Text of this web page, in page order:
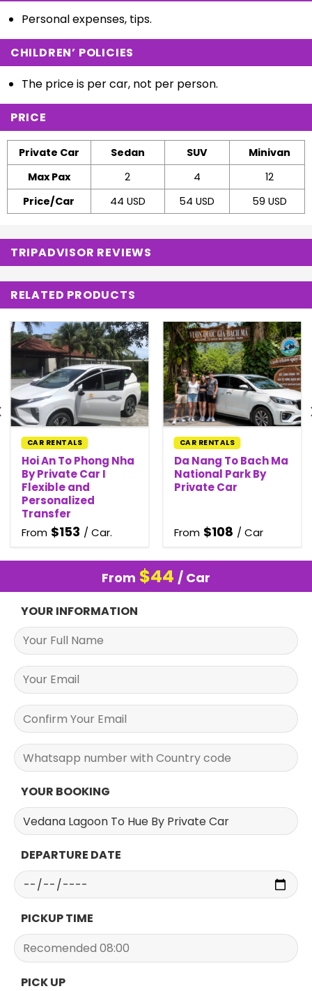
Personal expenses, tips.
CHILDREN’ POLICIES
The price is per car, not per person.
PRICE
Private Car Sedan SUV
Minivan
Max Pax
2 4
12
Price/Car
44 USD 54 USD 59 USD
TRIPADVISOR REVIEWS
RELATED PRODUCTS
CAR RENTALS
Hoi An To Phong Nha
By Private Car I
Flexible and
Personalized
Transfer
From $153 / Car.
CAR RENTALS
Da Nang To Bach Ma
National Park By
Private Car
From $108 / Car
From $44 / Car
YOUR INFORMATION
YOUR BOOKING
DEPARTURE DATE
PICKUP TIME
PICK UP